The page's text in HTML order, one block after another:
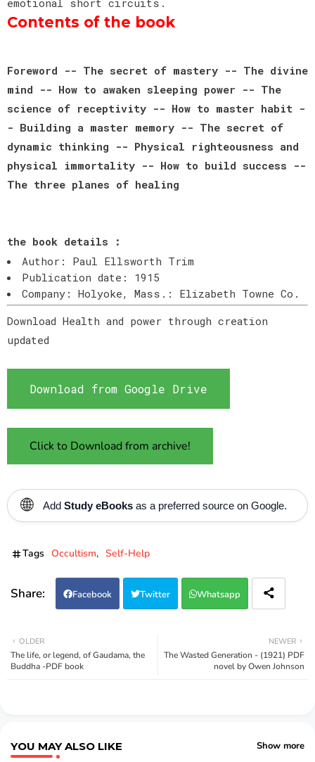
Contents of the book
Foreword -- The secret of mastery -- The divine
mind -- How to awaken sleeping power -- The
science of receptivity -- How to master habit -
- Building a master memory -- The secret of
dynamic thinking -- Physical righteousness and
physical immortality -- How to build success --
The three planes of healing
the book details :
Author: Paul Ellsworth Trim
Publication date: 1915
Company: Holyoke, Mass.: Elizabeth Towne Co.
Download Health and power through creation
updated
Download from Google Drive
Click to Download from archive!
🌐 Add Study eBooks as a preferred source on Google.
Tags Occultism Self-Help
Facebook Twitter Whatsapp
NEWER
The Wasted Generation - (1921) PDF
novel by Owen Johnson
OLDER
The life, or legend, of Gaudama, the
Buddha -PDF book
YOU MAY ALSO LIKE Show more